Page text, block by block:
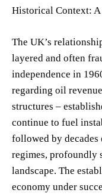
Historical Context:
The UK’s
layered and often
independence in
regarding oil
structures –
continue to fuel
followed by
regimes, profoundly
landscape. The
economy under